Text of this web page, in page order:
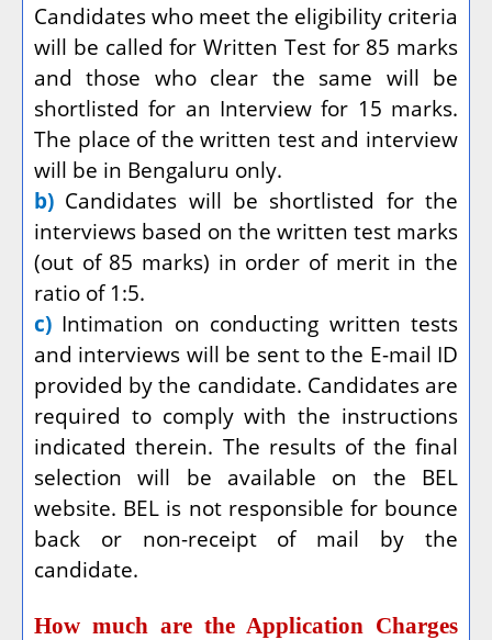
Candidates who meet the eligibility criteria
will be called for Written Test for 85 marks
and those who clear the same will be
shortlisted for an Interview for 15 marks.
The place of the written test and interview
will be in Bengaluru only.
b) Candidates will be shortlisted for the
interviews based on the written test marks
(out of 85 marks) in order of merit in the
ratio of 1:5.
c) Intimation on conducting written tests
and interviews will be sent to the E-mail ID
provided by the candidate. Candidates are
required to comply with the instructions
indicated therein. The results of the final
selection will be available on the BEL
website. BEL is not responsible for bounce
back or non-receipt of mail by the
candidate.
How much are the Application Charges